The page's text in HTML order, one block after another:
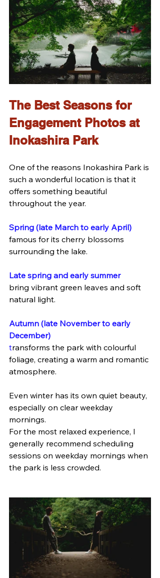
The Best Seasons for
Engagement Photos at
Inokashira Park
One of the reasons Inokashira Park is
such a wonderful location is that it
offers something beautiful
throughout the year.
Spring (late March to early April)
famous for its cherry blossoms
surrounding the lake.
Late spring and early summer
bring vibrant green leaves and soft
natural light.
Autumn (late November to early
December)
transforms the park with colourful
foliage, creating a warm and romantic
atmosphere.
Even winter has its own quiet beauty,
especially on clear weekday
mornings.
For the most relaxed experience, I
generally recommend scheduling
sessions on weekday mornings when
the park is less crowded.